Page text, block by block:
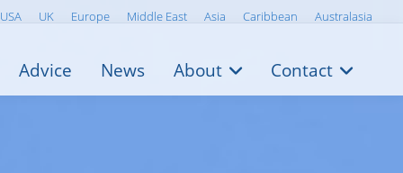
USA UK Europe Middle East Asia Caribbean Australasia
Advice News About Contact